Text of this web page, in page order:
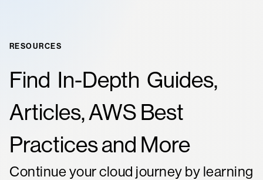
RESOURCES
Find In-Depth Guides,
Articles, AWS Best
Practices and More
Continue your cloud journey by learning